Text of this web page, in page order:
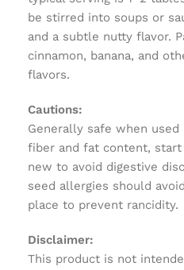
be stirred into soups or
and a subtle nutty flavor.
cinnamon, banana, and
flavors.
Cautions:
Generally safe when
fiber and fat content,
new to avoid digestive
seed allergies should
place to prevent rancidity.
Disclaimer:
This product is not